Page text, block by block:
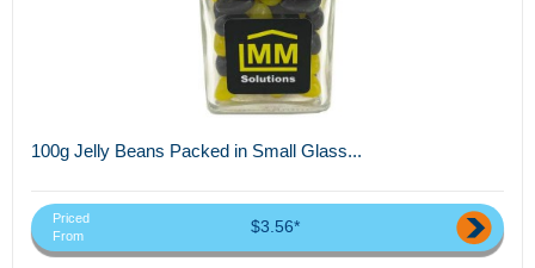
100g Jelly Beans Packed in Small Glass...
Priced
From
$3.56*